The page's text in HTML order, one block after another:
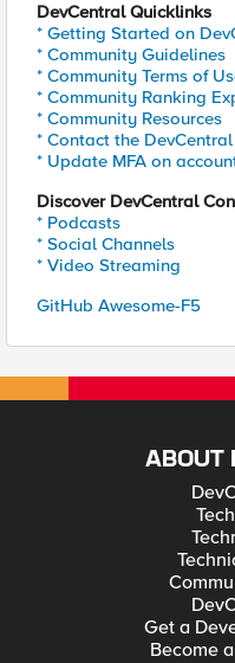
DevCentral Quicklinks
* Getting Started on
* Community Guidelines
* Community Terms of
* Community Ranking
* Community Resources
* Contact the DevCentral
* Update MFA on
Discover DevCentral
* Podcasts
* Social Channels
* Video Streaming
GitHub Awesome-F5
ABOUT
Get a
Become